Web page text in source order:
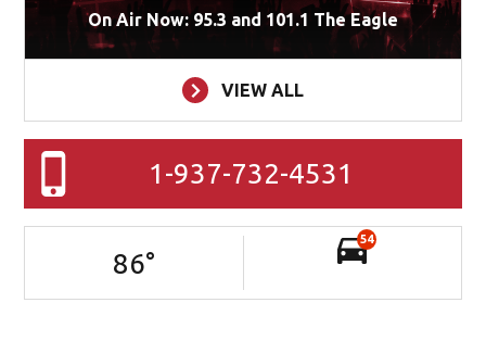
On Air Now: 95.3 and 101.1 The Eagle
VIEW ALL
1-937-732-4531
86°
54